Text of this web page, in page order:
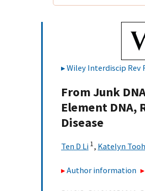
Wiley Interdiscip Rev
From Junk
Element DNA,
Disease
Ten D Li 1, Katelyn
Author information